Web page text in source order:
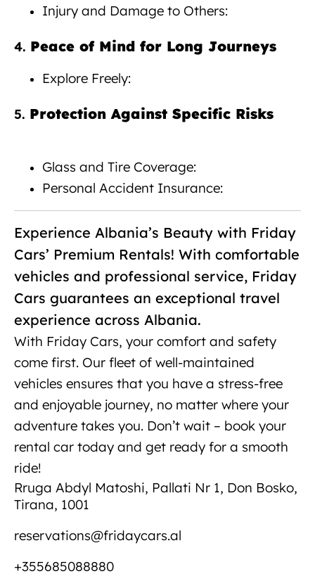
Injury and Damage to Others:
4. Peace of Mind for Long Journeys
Explore Freely:
5. Protection Against Specific Risks
Glass and Tire Coverage:
Personal Accident Insurance:
Experience Albania’s Beauty with Friday
Cars’ Premium Rentals! With comfortable
vehicles and professional service, Friday
Cars guarantees an exceptional travel
experience across Albania.
With Friday Cars, your comfort and safety
come first. Our fleet of well-maintained
vehicles ensures that you have a stress-free
and enjoyable journey, no matter where your
adventure takes you. Don’t wait – book your
rental car today and get ready for a smooth
ride!
Rruga Abdyl Matoshi, Pallati Nr 1, Don Bosko,
Tirana, 1001
reservations@fridaycars.al
+355685088880